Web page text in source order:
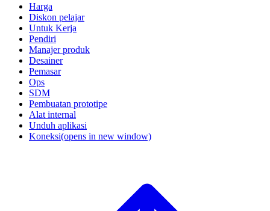
Harga
Diskon pelajar
Untuk Kerja
Pendiri
Manajer produk
Desainer
Pemasar
Ops
SDM
Pembuatan prototipe
Alat internal
Unduh aplikasi
Koneksi(opens in new window)